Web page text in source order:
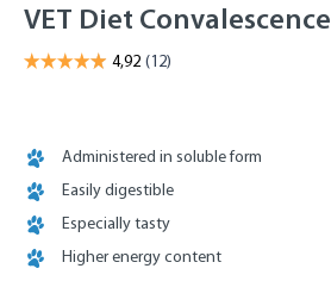
VET Diet Convalescence
Administered in soluble form
Easily digestible
Especially tasty
Higher energy content